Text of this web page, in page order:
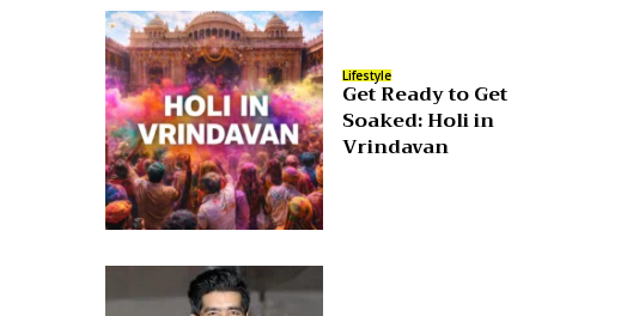
Lifestyle
Get Ready to Get
Soaked: Holi in
Vrindavan